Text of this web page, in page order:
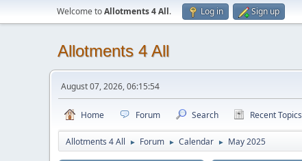
Welcome toAllotments 4 All. Log in Sign up
Allotments 4 All
August 07, 2026, 06:15:54
Home Forum Search Recent Topics
Allotments 4 All ► Forum ► Calendar ► May 2025